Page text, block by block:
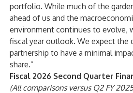
portfolio. While much of the
ahead of us and the
environment continues to evolve,
fiscal year outlook. We expect the
partnership to have a minimal
share.”
Fiscal 2026 Second Quarter
(All comparisons versus Q2 FY